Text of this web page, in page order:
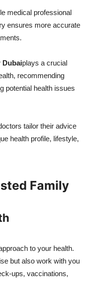
medical professional
ensures more accurate
Dubaiplays a crucial
recommending
potential health issues
tailor their advice
health profile, lifestyle,
Family
to your health.
but also work with you
ups, vaccinations,